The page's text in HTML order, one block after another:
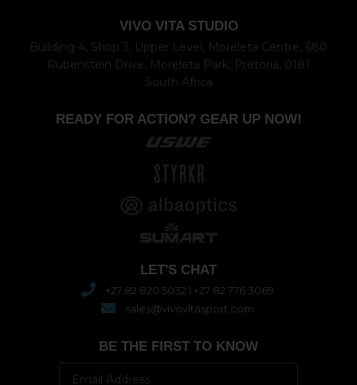
VIVO VITA STUDIO
Building 4, Shop 3, Upper Level, Moreleta Centre, 680
Rubenstein Drive, Moreleta Park, Pretoria, 0181
South Africa
READY FOR ACTION? GEAR UP NOW!
LET'S CHAT
+27 82 820 5032 l +27 82 776 3069
sales@vivovitasport.com
BE THE FIRST TO KNOW